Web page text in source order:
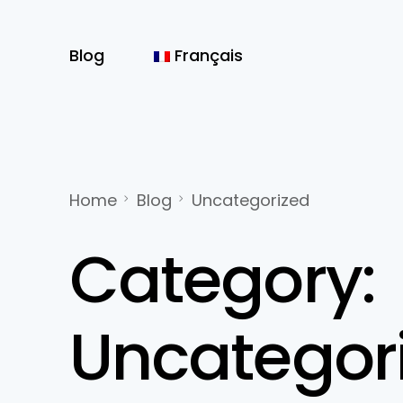
Blog Français
Home Blog Uncategorized
Category: